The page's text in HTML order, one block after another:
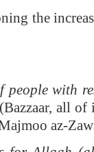
the
people with
(Bazzaar, all of
az-